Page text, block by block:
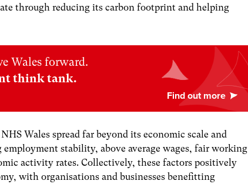
through reducing its carbon footprint and helping
Wales forward.
think tank.
Wales spread far beyond its economic scale and
stability, above average wages, fair working
activity rates. Collectively, these factors positively
with organisations and businesses benefitting